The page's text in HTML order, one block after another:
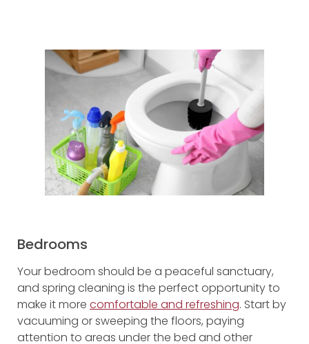
Bedrooms
Your bedroom should be a peaceful sanctuary,
and spring cleaning is the perfect opportunity to
make it more comfortable and refreshing. Start by
vacuuming or sweeping the floors, paying
attention to areas under the bed and other